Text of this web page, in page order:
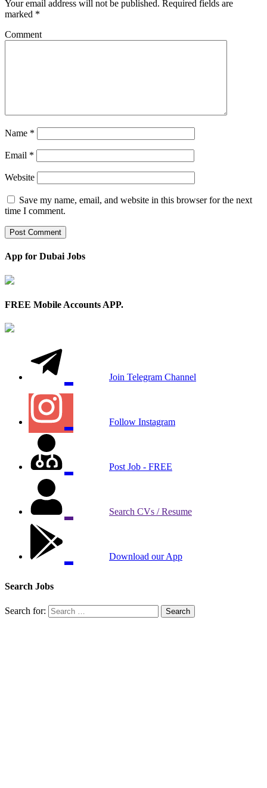
Your email address will not be published. Required fields are
marked *
Comment
Name *
Email *
Website
Save my name, email, and website in this browser for the next
time I comment.
App for Dubai Jobs
FREE Mobile Accounts APP.
Join Telegram Channel
Follow Instagram
Post Job - FREE
Search CVs / Resume
Download our App
Search Jobs
Search for: